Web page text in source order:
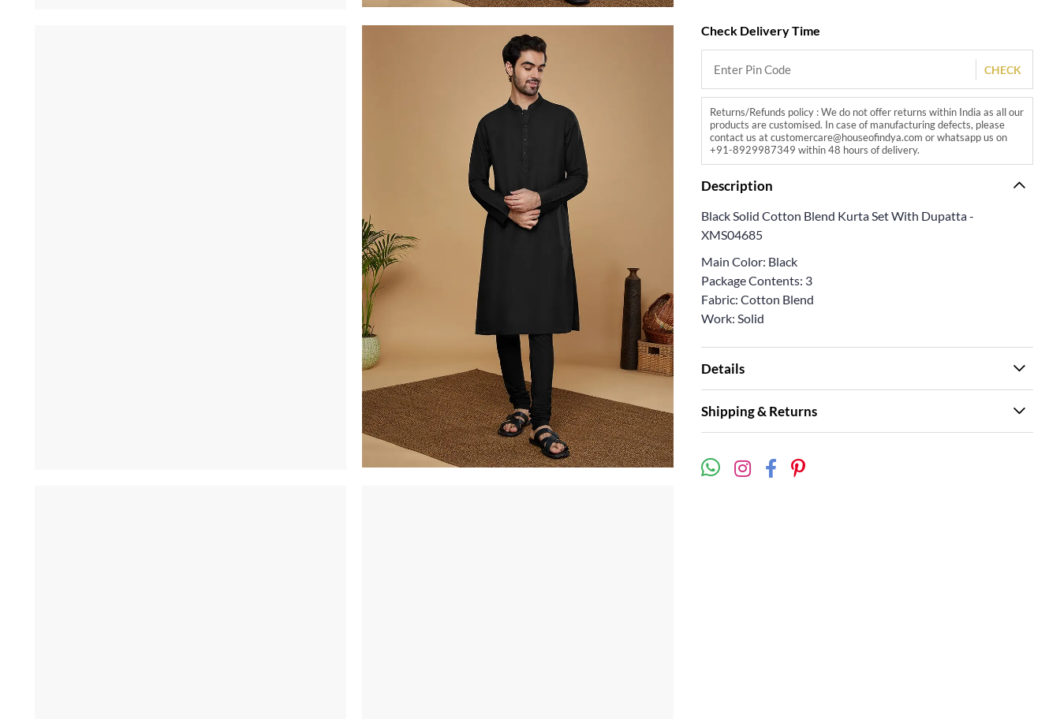
Check Delivery Time
CHECK
Returns/Refunds policy : We do not offer returns within India as all our
products are customised. In case of manufacturing defects, please
contact us at customercare@houseofindya.com or whatsapp us on
+91-8929987349 within 48 hours of delivery.
Description
Black Solid Cotton Blend Kurta Set With Dupatta -
XMS04685
Main Color: Black
Package Contents: 3
Fabric: Cotton Blend
Work: Solid
Details
Shipping & Returns